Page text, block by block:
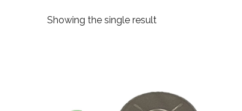
Showing the single result